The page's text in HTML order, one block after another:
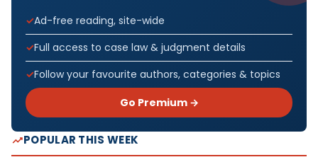
Ad-free reading, site-wide
Full access to case law & judgment details
Follow your favourite authors, categories & topics
Go Premium →
POPULAR THIS WEEK